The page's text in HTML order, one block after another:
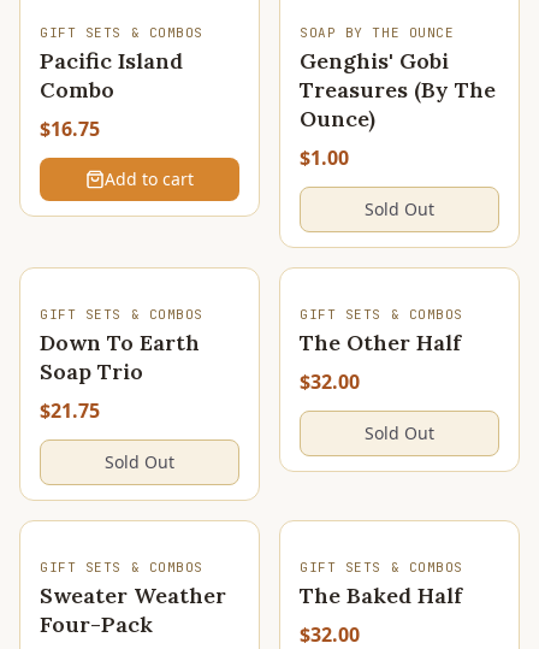
GIFT SETS & COMBOS
Pacific Island
Combo
$16.75
Add to cart
SOLD OUT
SOAP BY THE OUNCE
Genghis' Gobi
Treasures (By The
Ounce)
$1.00
Sold Out
SOLD OUT
GIFT SETS & COMBOS
Down To Earth
Soap Trio
$21.75
Sold Out
SOLD OUT
GIFT SETS & COMBOS
The Other Half
$32.00
Sold Out
SOLD OUT
GIFT SETS & COMBOS
Sweater Weather
Four-Pack
SOLD OUT
GIFT SETS & COMBOS
The Baked Half
$32.00